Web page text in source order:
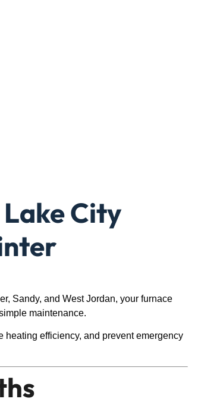
City
Sandy, and West Jordan, your furnace
maintenance.
efficiency, and prevent emergency